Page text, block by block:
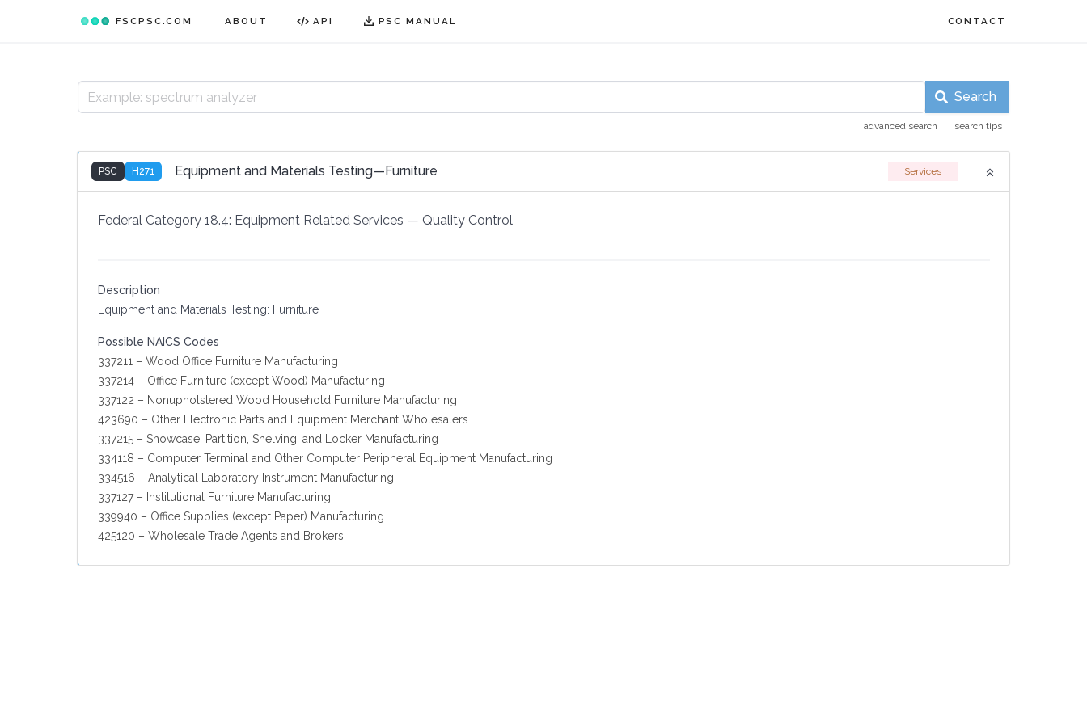
FSCPSC.COM ABOUT API PSC MANUAL CONTACT
Search
advanced search search tips
PSC H271 Equipment and Materials Testing—Furniture Services
Federal Category 18.4: Equipment Related Services — Quality Control
Description
Equipment and Materials Testing: Furniture
Possible NAICS Codes
337211 – Wood Office Furniture Manufacturing
337214 – Office Furniture (except Wood) Manufacturing
337122 – Nonupholstered Wood Household Furniture Manufacturing
423690 – Other Electronic Parts and Equipment Merchant Wholesalers
337215 – Showcase, Partition, Shelving, and Locker Manufacturing
334118 – Computer Terminal and Other Computer Peripheral Equipment Manufacturing
334516 – Analytical Laboratory Instrument Manufacturing
337127 – Institutional Furniture Manufacturing
339940 – Office Supplies (except Paper) Manufacturing
425120 – Wholesale Trade Agents and Brokers